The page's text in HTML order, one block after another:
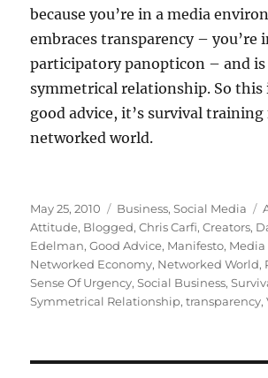
because you’re in a media
embraces transparency – you’re
participatory panopticon – and is
symmetrical relationship. So this
good advice, it’s survival
networked world.
Posted
on
May 25, 2010 Categories
Business,Social Media
Attitude, Blogged,Chris Carfi,Creators,
Edelman,Good Advice, Manifesto,
Networked Economy, Networked World,
Sense Of Urgency,Social Business,
Symmetrical Relationship,transparency,